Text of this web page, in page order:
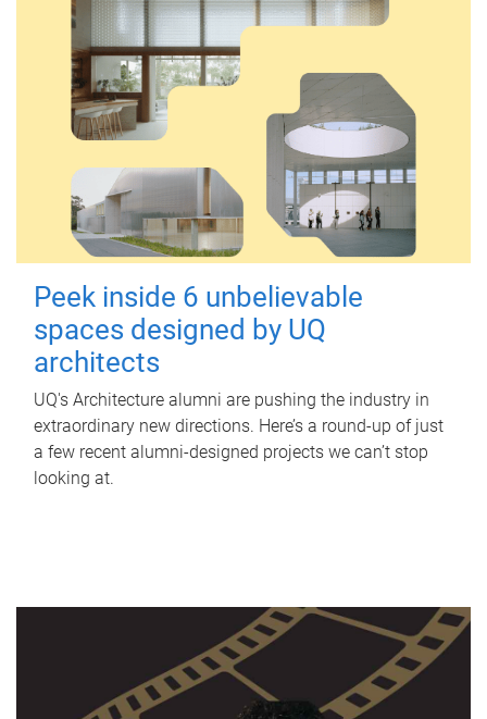
Peek inside 6 unbelievable
spaces designed by UQ
architects
UQ's Architecture alumni are pushing the industry in
extraordinary new directions. Here’s a round-up of just
a few recent alumni-designed projects we can’t stop
looking at.